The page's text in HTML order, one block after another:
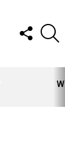
FOLLOW
US